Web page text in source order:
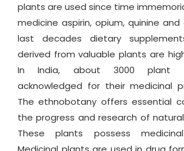
plants are used since time
medicine aspirin, opium, quinine and
last decades dietary
derived from valuable plants are
In India, about 3000 plant
acknowledged for their medicinal
The ethnobotany offers essential
the progress and research of
These plants possess